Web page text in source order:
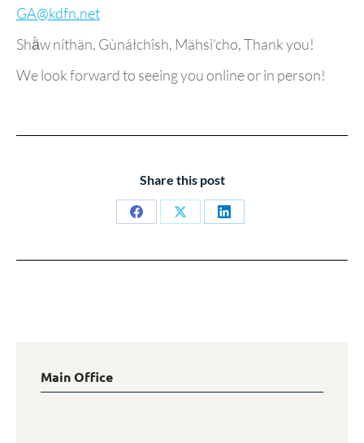
GA@kdfn.net
Shä̀w níthän, Gùnáłchîsh, Mähsi’cho, Thank you!
We look forward to seeing you online or in person!
Share this post
Share
Share
Share
Main Office